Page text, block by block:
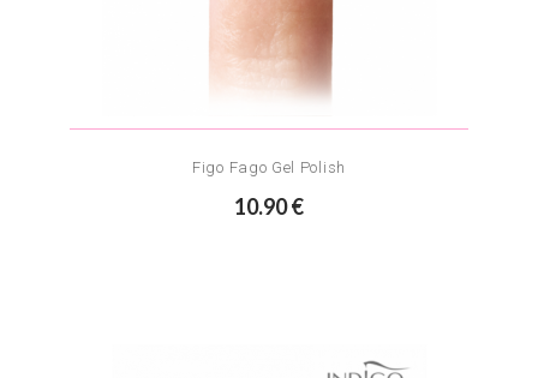
Figo Fago Gel Polish
10.90 €